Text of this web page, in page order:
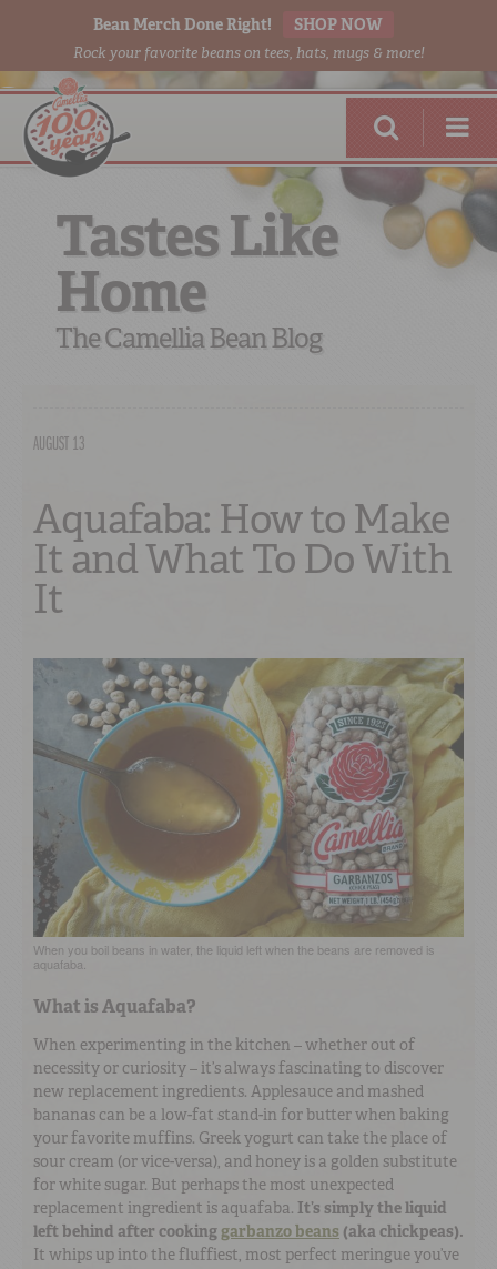
Bean Merch Done Right! SHOP NOW
Rock your favorite beans on tees, hats, mugs & more!
RED BEANSDONE RIGHT
Tastes Like
Home
The Camellia Bean Blog
AUGUST 13
Aquafaba: How to Make
It and What To Do With
It
When you boil beans in water, the liquid left when the beans are removed is
aquafaba.
What is Aquafaba?
When experimenting in the kitchen – whether out of
necessity or curiosity – it’s always fascinating to discover
new replacement ingredients. Applesauce and mashed
bananas can be a low-fat stand-in for butter when baking
your favorite muffins. Greek yogurt can take the place of
sour cream (or vice-versa), and honey is a golden substitute
for white sugar. But perhaps the most unexpected
replacement ingredient is aquafaba. It’s simply the liquid
left behind after cooking garbanzo beans (aka chickpeas).
It whips up into the fluffiest, most perfect meringue you’ve